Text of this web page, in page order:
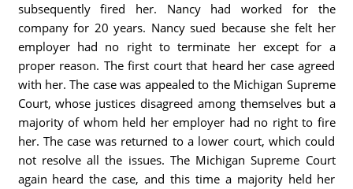
subsequently fired her. Nancy had worked for the
company for 20 years. Nancy sued because she felt her
employer had no right to terminate her except for a
proper reason. The first court that heard her case agreed
with her. The case was appealed to the Michigan Supreme
Court, whose justices disagreed among themselves but a
majority of whom held her employer had no right to fire
her. The case was returned to a lower court, which could
not resolve all the issues. The Michigan Supreme Court
again heard the case, and this time a majority held her